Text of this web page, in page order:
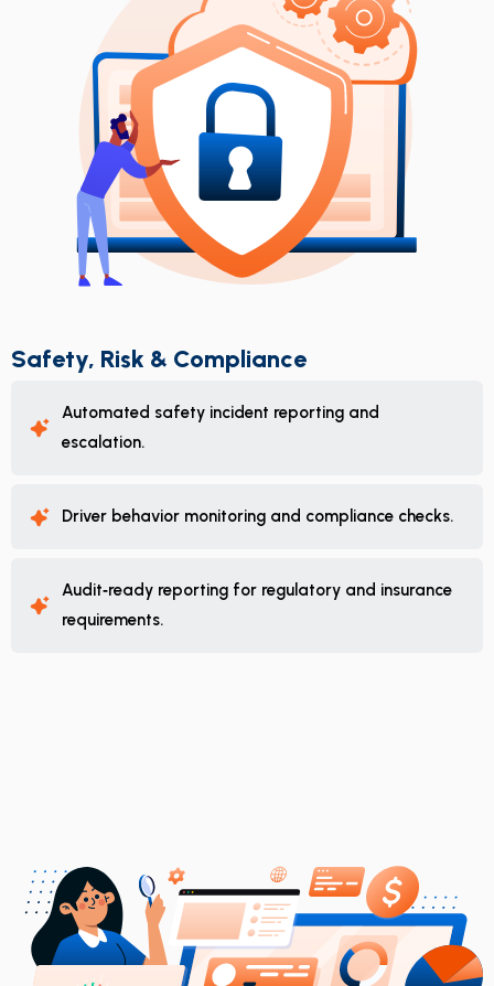
Safety, Risk & Compliance
Automated safety incident reporting and
escalation.
Driver behavior monitoring and compliance checks.
Audit‑ready reporting for regulatory and insurance
requirements.